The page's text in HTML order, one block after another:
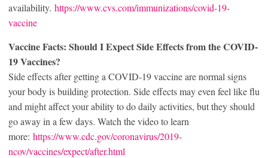
availability. https://www.cvs.com/immunizations/covid-19-
vaccine
Vaccine Facts: Should I Expect Side Effects from the COVID-
19 Vaccines?
Side effects after getting a COVID-19 vaccine are normal signs
your body is building protection. Side effects may even feel like flu
and might affect your ability to do daily activities, but they should
go away in a few days. Watch the video to learn
more: https://www.cdc.gov/coronavirus/2019-
ncov/vaccines/expect/after.html